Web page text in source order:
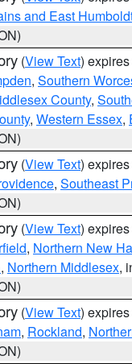
and East
(View Text)
, Southern
County,
, Western Essex,
(View Text)
, Southeast
(View Text)
, Northern New
, Northern Middlesex,
(View Text)
, Rockland,